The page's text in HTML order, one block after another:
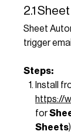
2.1
Sheet
trigger
Steps:
Install
https://
for
Sheets